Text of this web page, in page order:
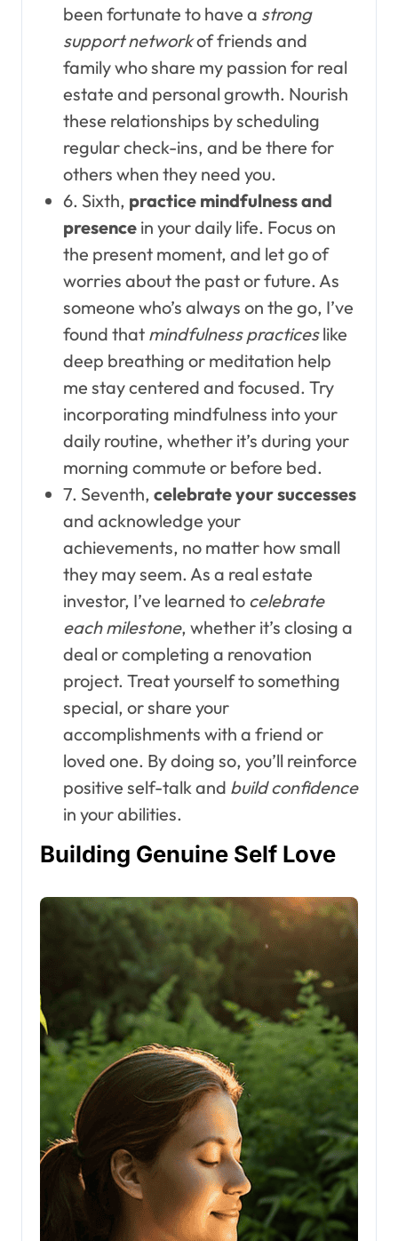
been fortunate to have a strong
support networkof friends and
family who share my passion for real
estate and personal growth. Nourish
these relationships by scheduling
regular check-ins, and be there for
others when they need you.
6. Sixth, practice mindfulness and
presencein your daily life. Focus on
the present moment, and let go of
worries about the past or future. As
someone who’s always on the go, I’ve
found that mindfulness practiceslike
deep breathing or meditation help
me stay centered and focused. Try
incorporating mindfulness into your
daily routine, whether it’s during your
morning commute or before bed.
7. Seventh, celebrate your successes
and acknowledge your
achievements, no matter how small
they may seem. As a real estate
investor, I’ve learned to celebrate
each milestone, whether it’s closing a
deal or completing a renovation
project. Treat yourself to something
special, or share your
accomplishments with a friend or
loved one. By doing so, you’ll reinforce
positive self-talk and build confidence
in your abilities.
Building Genuine Self Love